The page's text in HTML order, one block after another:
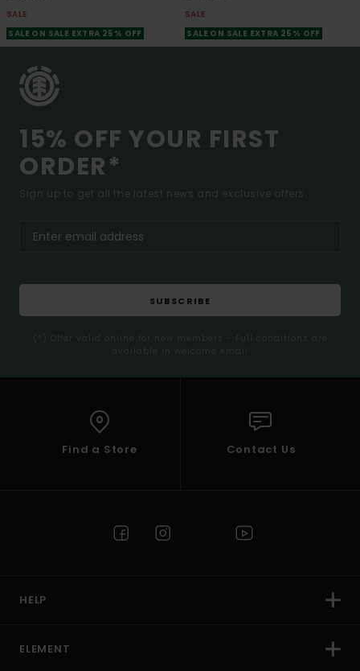
SALE
SALE ON SALE EXTRA 25% OFF
SALE
SALE ON SALE EXTRA 25% OFF
15% OFF YOUR FIRST
ORDER*
Sign up to get all the latest news and exclusive offers.
SUBSCRIBE
(*) Offer valid online for new members - Full conditions are
available in welcome email
Find a Store Contact Us
HELP
ELEMENT